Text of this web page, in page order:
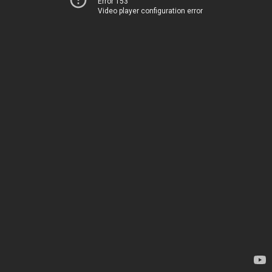
Video player configuration error